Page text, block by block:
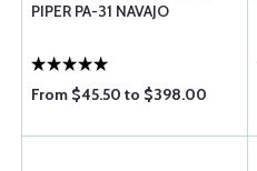
PIPER PA-31 NAVAJO
From $45.50 to $398.00